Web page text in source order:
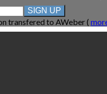
transfered to AWeber (